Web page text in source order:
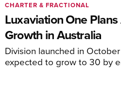
Luxaviation One
Growth in Australia
Division launched in
expected to grow to 30 by
CHARTER & FRACTIONAL